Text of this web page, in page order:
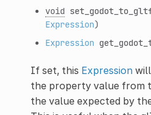
void
Expression)
Expression
If set, this Expressionwill
the property value from
the value expected by